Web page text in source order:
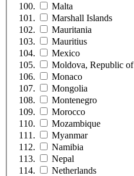
Malta
Marshall Islands
Mauritania
Mauritius
Mexico
Moldova, Republic of
Monaco
Mongolia
Montenegro
Morocco
Mozambique
Myanmar
Namibia
Nepal
Netherlands